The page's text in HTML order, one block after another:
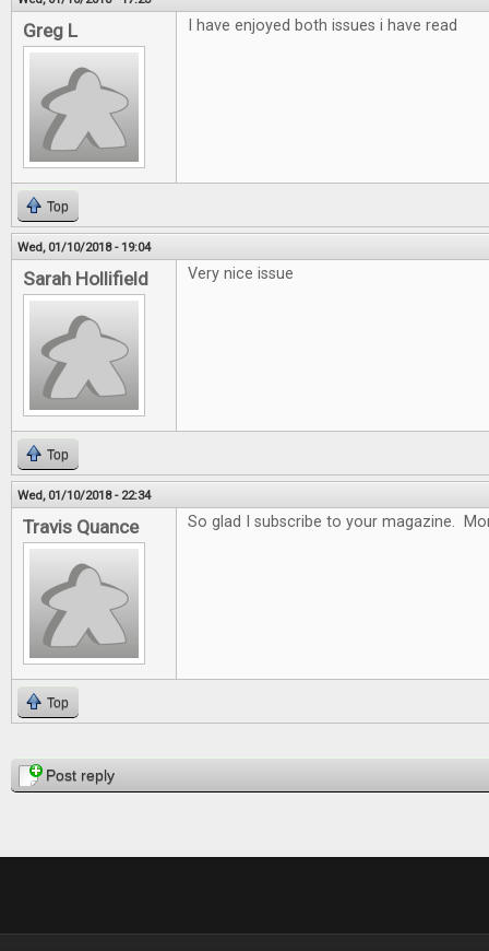
Greg L I have enjoyed both issues i have read
Top
Wed, 01/10/2018 - 19:04
Sarah Hollifield Very nice issue
Top
Wed, 01/10/2018 - 22:34
Travis Quance So glad I subscribe to your magazine.
Top
PagesPost reply